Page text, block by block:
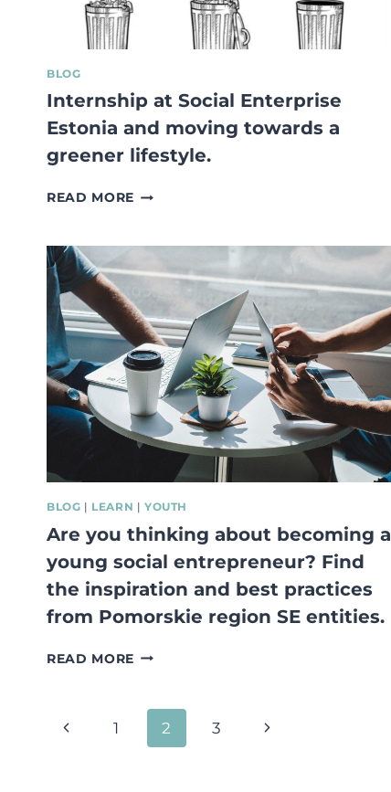
BLOG
Internship at Social Enterprise
Estonia and moving towards a
greener lifestyle.
READ MORE INTERNSHIP
ENTERPRISE
ESTONIA
MOVING
TOWARDS
A
GREENER
LIFESTYLE.
BLOG | LEARN | YOUTH
Are you thinking about becoming a
young social entrepreneur? Find
the inspiration and best practices
from Pomorskie region SE entities.
READ MORE ARE
ABOUT
BECOMING
Page
Previous
1 2 3
Next